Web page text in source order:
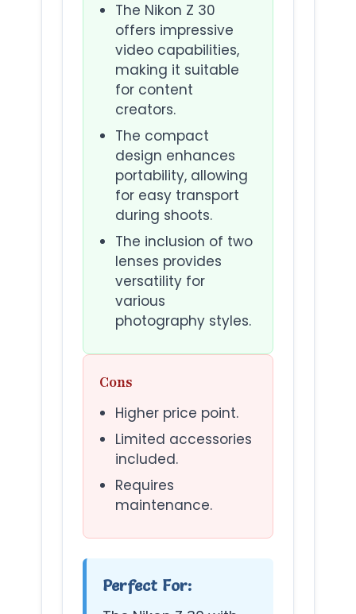
The Nikon Z 30
offers impressive
video capabilities,
making it suitable
for content
creators.
The compact
design enhances
portability, allowing
for easy transport
during shoots.
The inclusion of two
lenses provides
versatility for
various
photography styles.
Cons
Higher price point.
Limited accessories
included.
Requires
maintenance.
Perfect For: